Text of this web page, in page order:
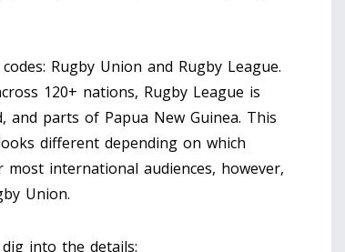
Rugby Union and Rugby League.
120+ nations, Rugby League is
and parts of Papua New Guinea. This
different depending on which
international audiences, however,
Union.
into the details: